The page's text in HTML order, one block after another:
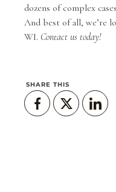
dozens of complex
And best of all, we’re
WI. Contact us today!
SHARE THIS